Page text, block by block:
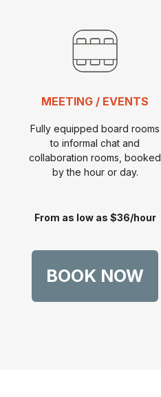
MEETING / EVENTS
Fully equipped board rooms
to informal chat and
collaboration rooms, booked
by the hour or day.
From as low as $36/hour
BOOK NOW